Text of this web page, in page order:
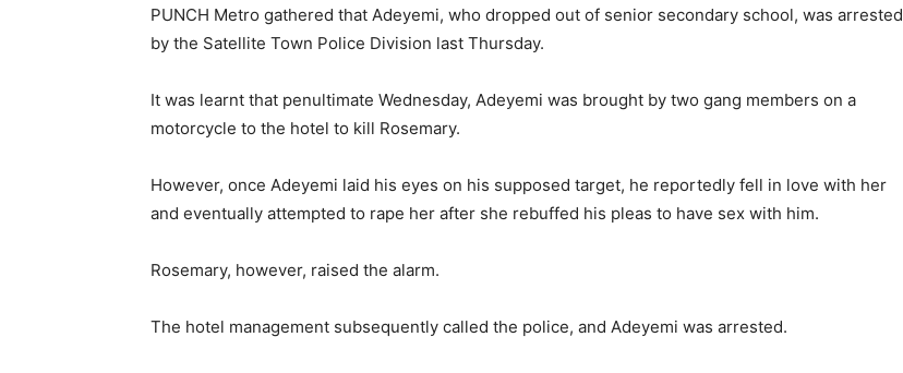
PUNCH Metro gathered that Adeyemi, who dropped out of senior secondary school, was arrested
by the Satellite Town Police Division last Thursday.
It was learnt that penultimate Wednesday, Adeyemi was brought by two gang members on a
motorcycle to the hotel to kill Rosemary.
However, once Adeyemi laid his eyes on his supposed target, he reportedly fell in love with her
and eventually attempted to rape her after she rebuffed his pleas to have sex with him.
Rosemary, however, raised the alarm.
The hotel management subsequently called the police, and Adeyemi was arrested.